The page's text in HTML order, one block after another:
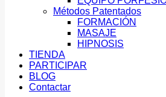
Métodos Patentados
FORMACIÓN
MASAJE
HIPNOSIS
TIENDA
PARTICIPAR
BLOG
Contactar